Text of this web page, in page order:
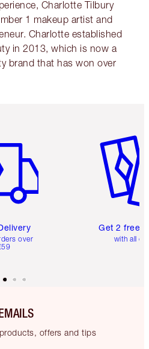
Charlotte Tilbury
1 makeup artist and
Charlotte established
in 2013, which is now a
brand that has won over
over
Get 2 free
with all
offers and tips